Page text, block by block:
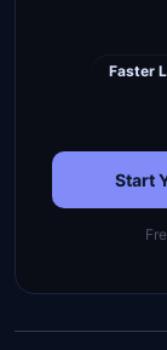
Faster
Start